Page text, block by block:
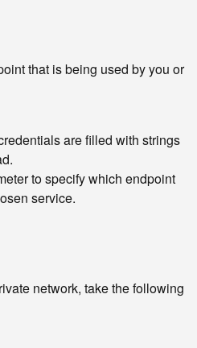
that is being used by you or
are filled with strings
to specify which endpoint
service.
network, take the following